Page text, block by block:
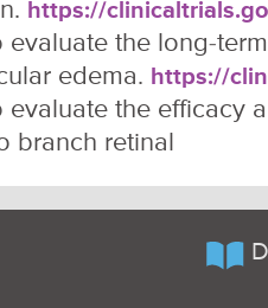
https://
evaluate the long-
edema. https://
evaluate the efficacy
branch retinal